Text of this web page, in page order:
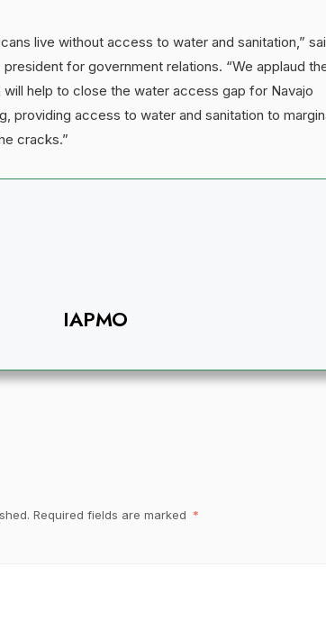
live without access to water and sanitation,”
for government relations. “We applaud
help to close the water access gap for Navajo
providing access to water and sanitation to
cracks.”
IAPMO
Required fields are marked *